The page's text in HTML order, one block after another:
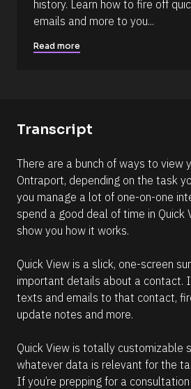
c
k
/
m
n
t
]
t
#
l
l
p
s
s
(
1
6
)
]
history. Learn how to fire off
emails and more to you...
Read more
Transcript
There are a bunch of ways to view
Ontraport, depending on the task
you manage a lot of one-on-one
spend a good deal of time in Quick
show you how it works.
Quick View is a slick, one-screen
important details about a contact.
texts and emails to that contact,
update notes and more.
Quick View is totally customizable
whatever data is relevant for the
If you’re prepping for a